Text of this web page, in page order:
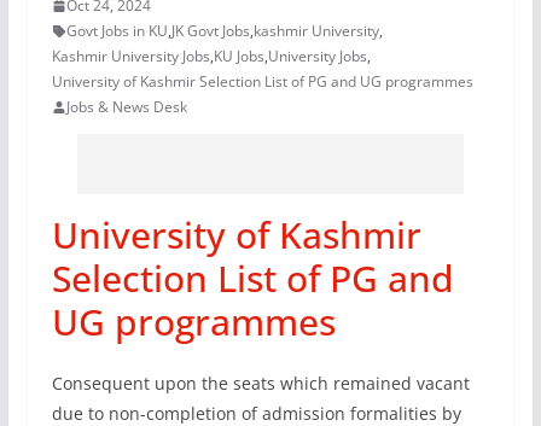
Oct 24, 2024
Govt Jobs in KU,JK Govt Jobs,kashmir University,
Kashmir University Jobs,KU Jobs,University Jobs,
University of Kashmir Selection List of PG and UG programmes
Jobs & News Desk
University of Kashmir
Selection List of PG and
UG programmes
Consequent upon the seats which remained vacant
due to non-completion of admission formalities by